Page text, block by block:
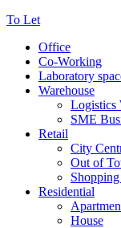
To Let
Office
Co-Working
Laboratory
Warehouse
Logistics
SME
Retail
City
Out of
Residential
House